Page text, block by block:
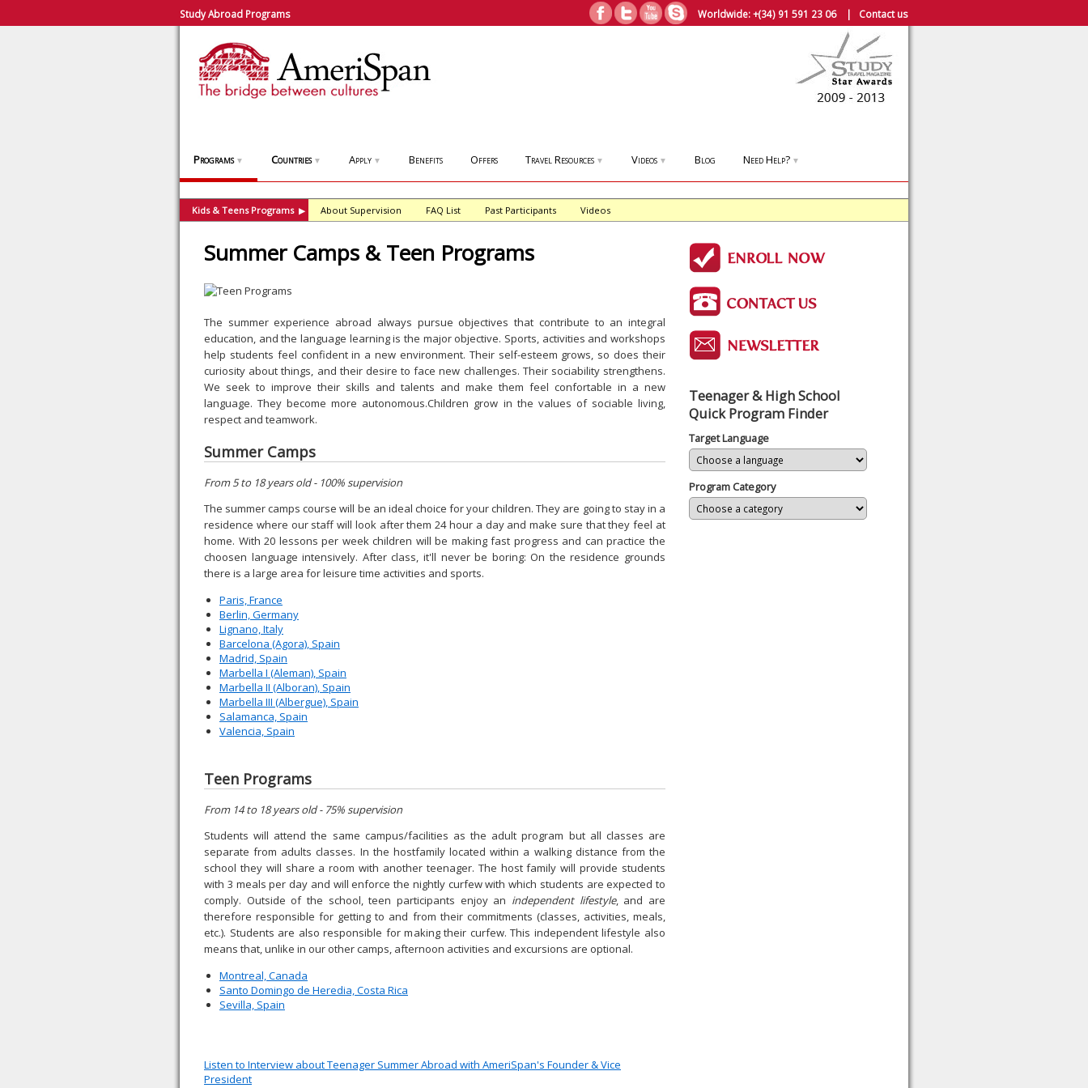
Study Abroad Programs Worldwide:+(34) 91 591 23 06| Contact us
Programs ▼ Countries ▼ Apply ▼ Benefits Offers Travel Resources ▼ Videos ▼ Blog Need Help? ▼
Kids & Teens Programs ▶ About Supervision FAQ List Past Participants Videos
Summer Camps & Teen Programs
The summer experience abroad always pursue objectives that contribute to an integral
education, and the language learning is the major objective. Sports, activities and workshops
help students feel confident in a new environment. Their self-esteem grows, so does their
curiosity about things, and their desire to face new challenges. Their sociability strengthens.
We seek to improve their skills and talents and make them feel confortable in a new
language. They become more autonomous.Children grow in the values of sociable living,
respect and teamwork.
Summer Camps
From 5 to 18 years old - 100% supervision
The summer camps course will be an ideal choice for your children. They are going to stay in a
residence where our staff will look after them 24 hour a day and make sure that they feel at
home. With 20 lessons per week children will be making fast progress and can practice the
choosen language intensively. After class, it'll never be boring: On the residence grounds
there is a large area for leisure time activities and sports.
Paris, France
Berlin, Germany
Lignano, Italy
Barcelona (Agora), Spain
Madrid, Spain
Marbella I (Aleman), Spain
Marbella II (Alboran), Spain
Marbella III (Albergue), Spain
Salamanca, Spain
Valencia, Spain
Teen Programs
From 14 to 18 years old - 75% supervision
Students will attend the same campus/facilities as the adult program but all classes are
separate from adults classes. In the hostfamily located within a walking distance from the
school they will share a room with another teenager. The host family will provide students
with 3 meals per day and will enforce the nightly curfew with which students are expected to
comply. Outside of the school, teen participants enjoy an independent lifestyle, and are
therefore responsible for getting to and from their commitments (classes, activities, meals,
etc.). Students are also responsible for making their curfew. This independent lifestyle also
means that, unlike in our other camps, afternoon activities and excursions are optional.
Montreal, Canada
Santo Domingo de Heredia, Costa Rica
Sevilla, Spain
Listen to Interview about Teenager Summer Abroad with AmeriSpan's Founder & Vice
President
Teenager & High School
Quick Program Finder
Target Language
Program Category